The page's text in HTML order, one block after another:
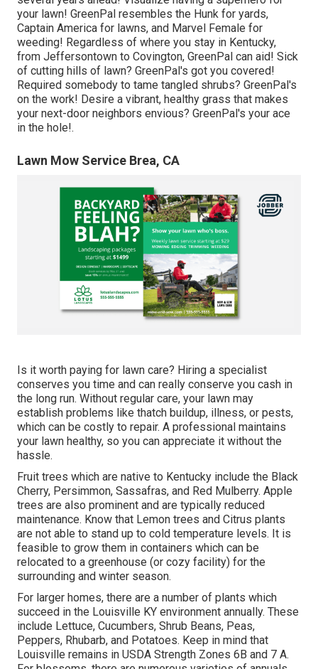
your lawn! GreenPal resembles the Hunk for yards,
Captain America for lawns, and Marvel Female for
weeding! Regardless of where you stay in Kentucky,
from Jeffersontown to Covington, GreenPal can aid! Sick
of cutting hills of lawn? GreenPal's got you covered!
Required somebody to tame tangled shrubs? GreenPal's
on the work! Desire a vibrant, healthy grass that makes
your next-door neighbors envious? GreenPal's your ace
in the hole!.
Lawn Mow Service Brea, CA
Is it worth paying for lawn care? Hiring a specialist
conserves you time and can really conserve you cash in
the long run. Without regular care, your lawn may
establish problems like thatch buildup, illness, or pests,
which can be costly to repair. A professional maintains
your lawn healthy, so you can appreciate it without the
hassle.
Fruit trees which are native to Kentucky include the Black
Cherry, Persimmon, Sassafras, and Red Mulberry. Apple
trees are also prominent and are typically reduced
maintenance. Know that Lemon trees and Citrus plants
are not able to stand up to cold temperature levels. It is
feasible to grow them in containers which can be
relocated to a greenhouse (or cozy facility) for the
surrounding and winter season.
For larger homes, there are a number of plants which
succeed in the Louisville KY environment annually. These
include Lettuce, Cucumbers, Shrub Beans, Peas,
Peppers, Rhubarb, and Potatoes. Keep in mind that
Louisville remains in USDA Strength Zones 6B and 7 A.